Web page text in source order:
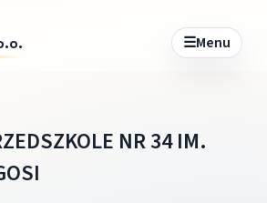
☰Menu
NR 34 IM.